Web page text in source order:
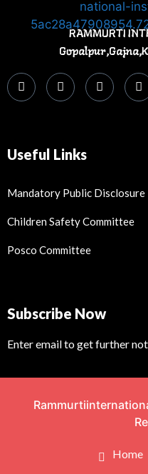
RAMMURTI
Useful Links
Mandatory Public Disclosure
Children Safety Committee
Posco Committee
Subscribe Now
Enter email to get further
Home